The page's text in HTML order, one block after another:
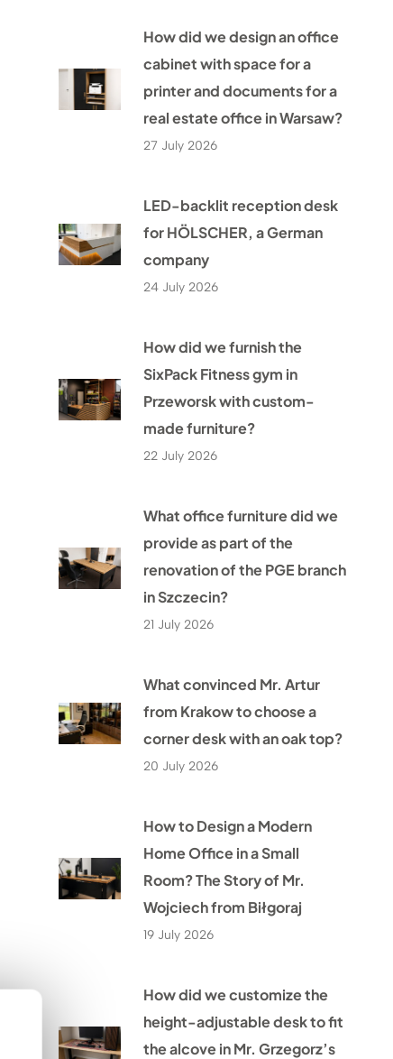
How did we design an office
cabinet with space for a
printer and documents for a
real estate office in Warsaw?
27 July 2026
LED-backlit reception desk
for HÖLSCHER, a German
company
24 July 2026
How did we furnish the
SixPack Fitness gym in
Przeworsk with custom-
made furniture?
22 July 2026
What office furniture did we
provide as part of the
renovation of the PGE branch
in Szczecin?
21 July 2026
What convinced Mr. Artur
from Krakow to choose a
corner desk with an oak top?
20 July 2026
How to Design a Modern
Home Office in a Small
Room? The Story of Mr.
Wojciech from Biłgoraj
19 July 2026
How did we customize the
height-adjustable desk to fit
the alcove in Mr. Grzegorz’s